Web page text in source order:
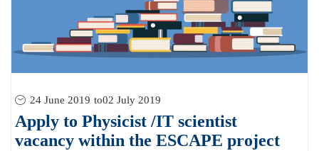
24 June 2019 to02 July 2019
Apply to Physicist /IT scientist
vacancy within the ESCAPE project